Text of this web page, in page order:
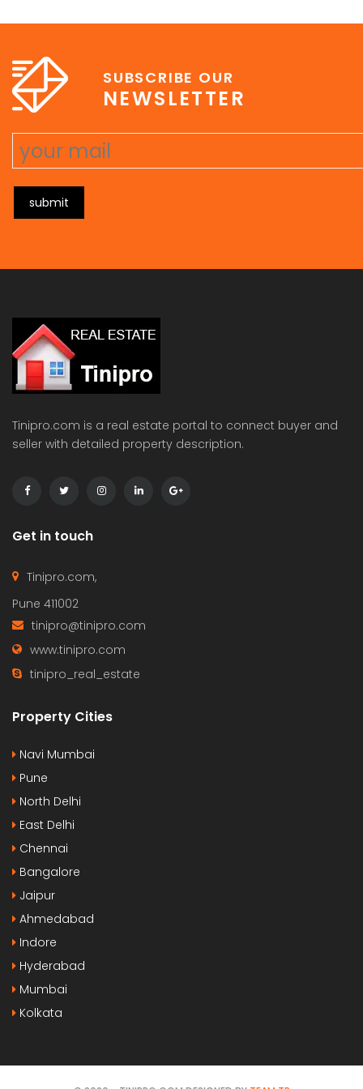
SUBSCRIBE OUR
NEWSLETTER
submit
Tinipro.com is a real estate portal to connect buyer and
seller with detailed property description.
Get in touch
Tinipro.com,
Pune 411002
tinipro@tinipro.com
www.tinipro.com
tinipro_real_estate
Property Cities
Navi Mumbai
Pune
North Delhi
East Delhi
Chennai
Bangalore
Jaipur
Ahmedabad
Indore
Hyderabad
Mumbai
Kolkata